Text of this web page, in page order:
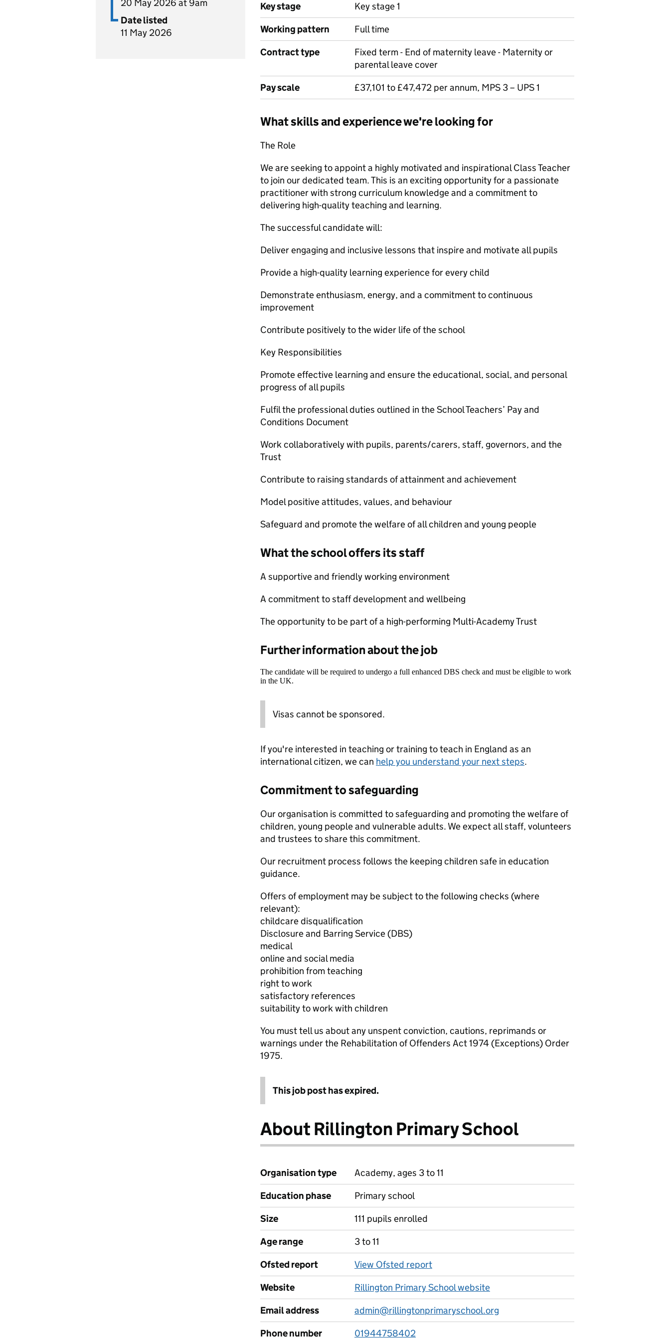
20 May 2026 at 9am
Date listed
11 May 2026
Key stage
Key stage 1
Working pattern
Full time
Contract type
Fixed term - End of maternity leave - Maternity or
parental leave cover
Pay scale
£37,101 to £47,472 per annum, MPS 3 – UPS 1
What skills and experience we're looking for
The Role
We are seeking to appoint a highly motivated and inspirational Class Teacher
to join our dedicated team. This is an exciting opportunity for a passionate
practitioner with strong curriculum knowledge and a commitment to
delivering high-quality teaching and learning.
The successful candidate will:
Deliver engaging and inclusive lessons that inspire and motivate all pupils
Provide a high-quality learning experience for every child
Demonstrate enthusiasm, energy, and a commitment to continuous
improvement
Contribute positively to the wider life of the school
Key Responsibilities
Promote effective learning and ensure the educational, social, and personal
progress of all pupils
Fulfil the professional duties outlined in the School Teachers’ Pay and
Conditions Document
Work collaboratively with pupils, parents/carers, staff, governors, and the
Trust
Contribute to raising standards of attainment and achievement
Model positive attitudes, values, and behaviour
Safeguard and promote the welfare of all children and young people
What the school offers its staff
A supportive and friendly working environment
A commitment to staff development and wellbeing
The opportunity to be part of a high-performing Multi-Academy Trust
Further information about the job
The candidate will be required to undergo a full enhanced DBS check and must be eligible to work
in the UK.
Visas cannot be sponsored.
If you're interested in teaching or training to teach in England as an
international citizen, we can help you understand your next steps.
Commitment to safeguarding
Our organisation is committed to safeguarding and promoting the welfare of
children, young people and vulnerable adults. We expect all staff, volunteers
and trustees to share this commitment.
Our recruitment process follows the keeping children safe in education
guidance.
Offers of employment may be subject to the following checks (where
relevant):
childcare disqualification
Disclosure and Barring Service (DBS)
medical
online and social media
prohibition from teaching
right to work
satisfactory references
suitability to work with children
You must tell us about any unspent conviction, cautions, reprimands or
warnings under the Rehabilitation of Offenders Act 1974 (Exceptions) Order
1975.
This job post has expired.
About Rillington Primary School
Organisation type
Academy, ages 3 to 11
Education phase
Primary school
Size
111 pupils enrolled
Age range
3 to 11
Ofsted report
View Ofsted report
Website
Rillington Primary School website
Email address
admin@rillingtonprimaryschool.org
Phone number
01944758402